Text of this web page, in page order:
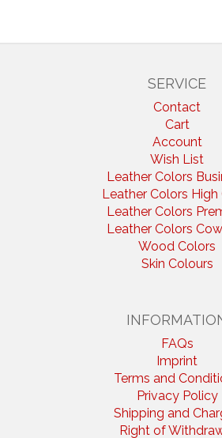
SERVICE
Contact
Cart
Account
Wish List
Leather Colors
Leather Colors High
Leather Colors
Leather Colors
Wood Colors
Skin Colours
FAQs
Imprint
Terms and
Privacy Policy
Shipping and
Right of